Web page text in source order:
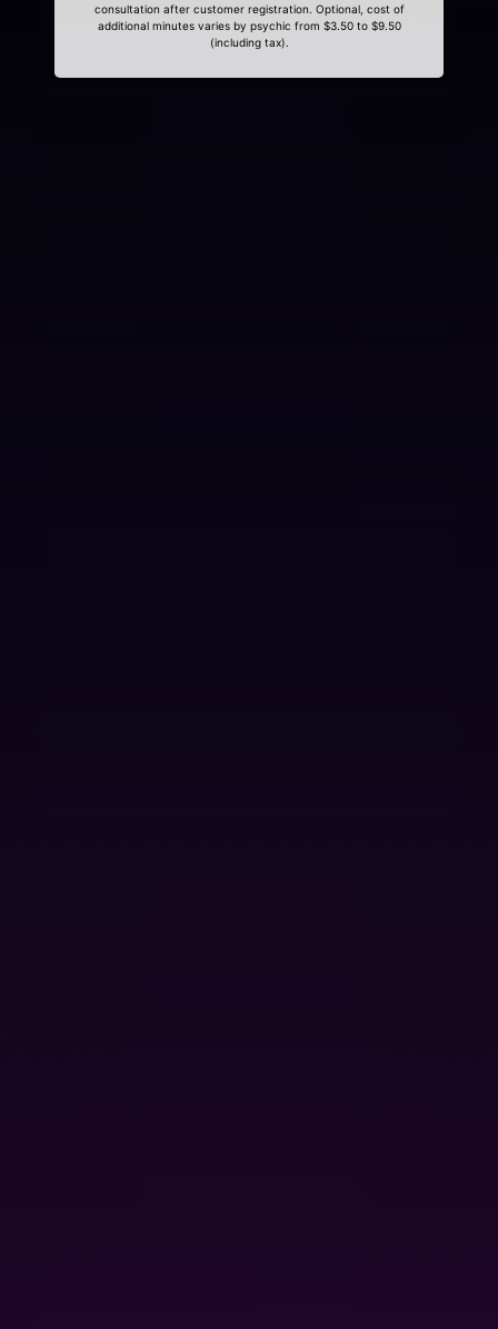
consultation after customer registration. Optional, cost of
additional minutes varies by psychic from $3.50 to $9.50
(including tax).